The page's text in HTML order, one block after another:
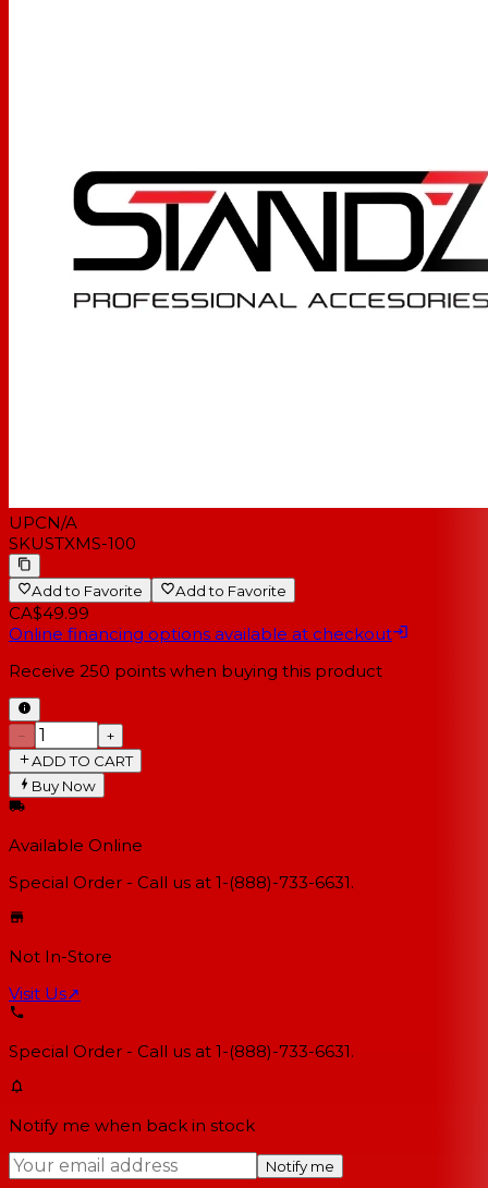
UPCN/A
SKUSTXMS-100
Add to Favorite Add to Favorite
CA$49.99
Online financing options available at checkout
Receive 250 points when buying this product
−
+
ADD TO CART
Buy Now
Available Online
Special Order - Call us at 1-(888)-733-6631.
Not In-Store
Visit Us↗
Special Order - Call us at 1-(888)-733-6631.
Notify me when back in stock
Notify me